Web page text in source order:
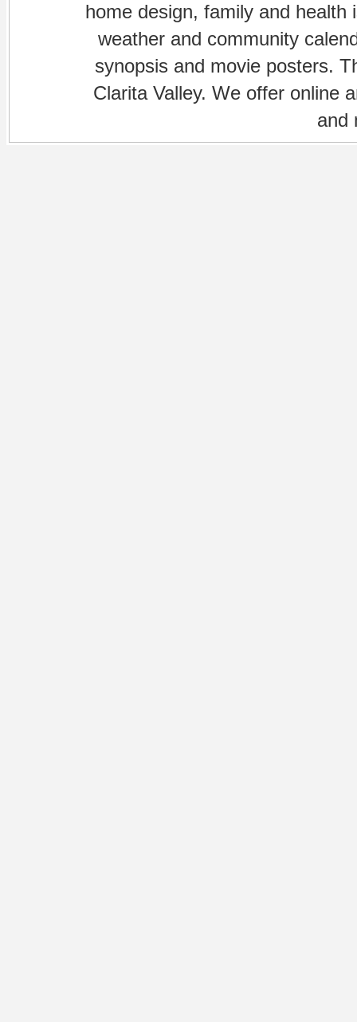
home design, family and
weather and community
synopsis and movie posters.
Clarita Valley. We offer online
and